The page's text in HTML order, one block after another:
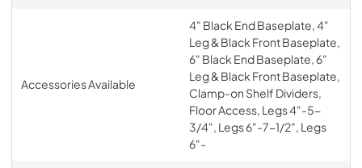
View |
Download
BBR Series Remote Back Bar Refrigerator
Accessories Available
4" Black End Baseplate, 4"
Leg & Black Front Baseplate,
6" Black End Baseplate, 6"
Leg & Black Front Baseplate,
Clamp-on Shelf Dividers,
Floor Access, Legs 4"-5-
3/4", Legs 6"-7-1/2", Legs
6"-